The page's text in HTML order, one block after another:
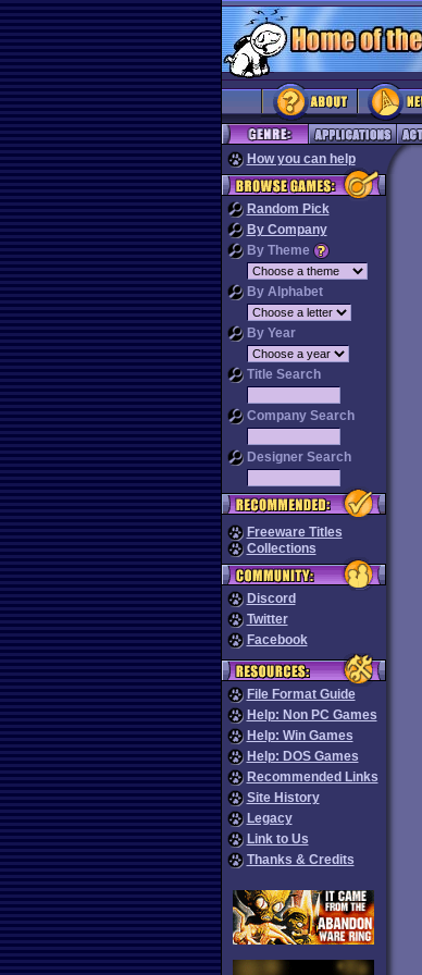
How you can help
Random Pick
By Company
By Theme
By Alphabet
By Year
Title Search
Company Search
Designer Search
Freeware Titles
Collections
Discord
Twitter
Facebook
File Format Guide
Help: Non PC Games
Help: Win Games
Help: DOS Games
Recommended Links
Site History
Legacy
Link to Us
Thanks & Credits